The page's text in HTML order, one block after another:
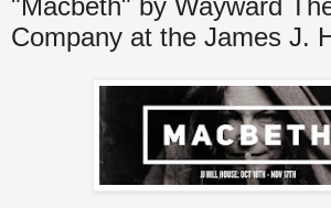
"Macbeth" by Wayward
Company at the James J.